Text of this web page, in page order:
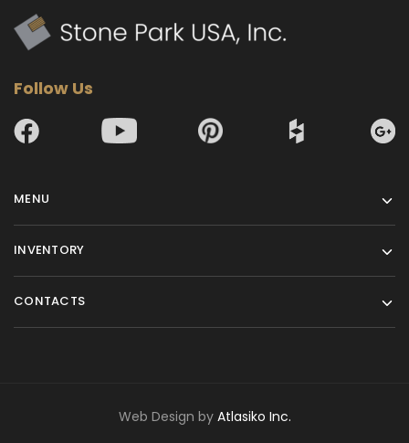
Follow Us
MENU
INVENTORY
CONTACTS
Web Design by Atlasiko Inc.